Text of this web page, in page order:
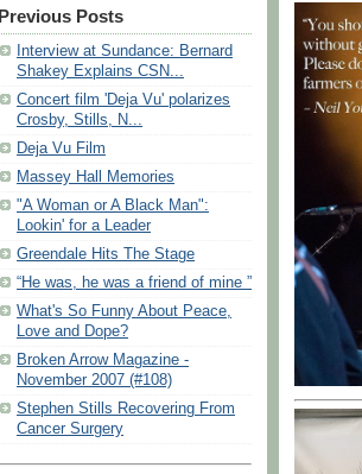
Previous Posts
Interview at Sundance: Bernard
Shakey Explains CSN...
Concert film 'Deja Vu' polarizes
Crosby, Stills, N...
Deja Vu Film
Massey Hall Memories
"A Woman or A Black Man":
Lookin' for a Leader
Greendale Hits The Stage
“He was, he was a friend of mine ”
What's So Funny About Peace,
Love and Dope?
Broken Arrow Magazine -
November 2007 (#108)
Stephen Stills Recovering From
Cancer Surgery